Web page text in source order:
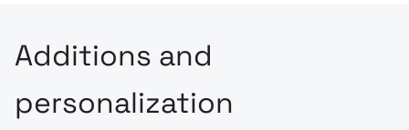
Additions and
personalization